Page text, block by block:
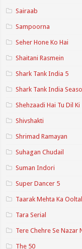
Sairaab
Sampoorna
Seher Hone Ko Hai
Shaitani Rasmein
Shark Tank India 5
Shark Tank India
Shehzaadi Hai Tu Dil Ki
Shivshakti
Shrimad Ramayan
Suhagan Chudail
Suman Indori
Super Dancer 5
Taarak Mehta Ka
Tara Serial
Tere Chehre Se Nazar
The 50